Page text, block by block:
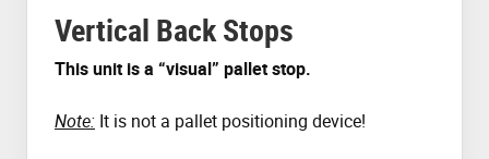
Vertical Back Stops
This unit is a “visual” pallet stop.
Note: It is not a pallet positioning device!